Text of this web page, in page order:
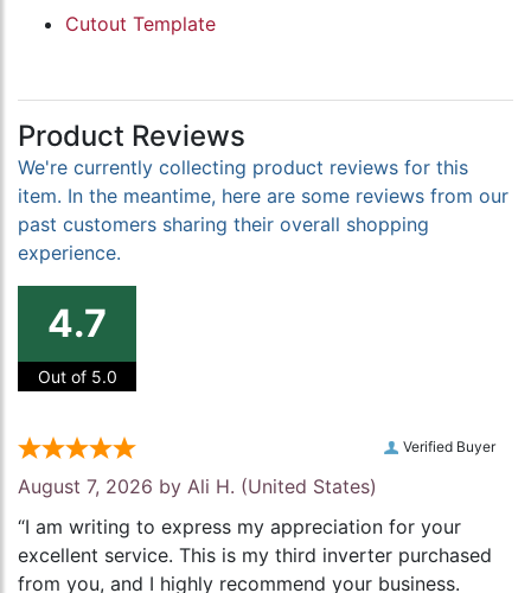
Cutout Template
Product Reviews
We're currently collecting product reviews for this
item. In the meantime, here are some reviews from our
past customers sharing their overall shopping
experience.
4.7
Out of 5.0
Verified Buyer
August 7, 2026 by Ali H. (United States)
“I am writing to express my appreciation for your
excellent service. This is my third inverter purchased
from you, and I highly recommend your business.